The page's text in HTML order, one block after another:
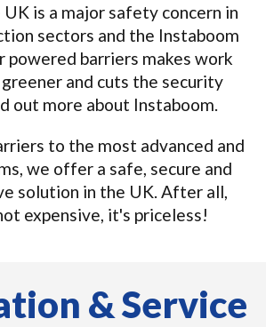
is a major safety concern in
sectors and the Instaboom
powered barriers makes work
and cuts the security
out more about Instaboom.
to the most advanced and
we offer a safe, secure and
solution in the UK. After all,
expensive, it's priceless!
& Service